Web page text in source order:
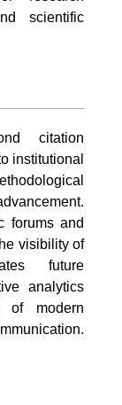
scientific
citation
institutional
forums and
visibility of
future
analytics
of modern